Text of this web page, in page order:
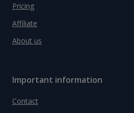
Pricing
Affiliate
About us
Important information
Contact